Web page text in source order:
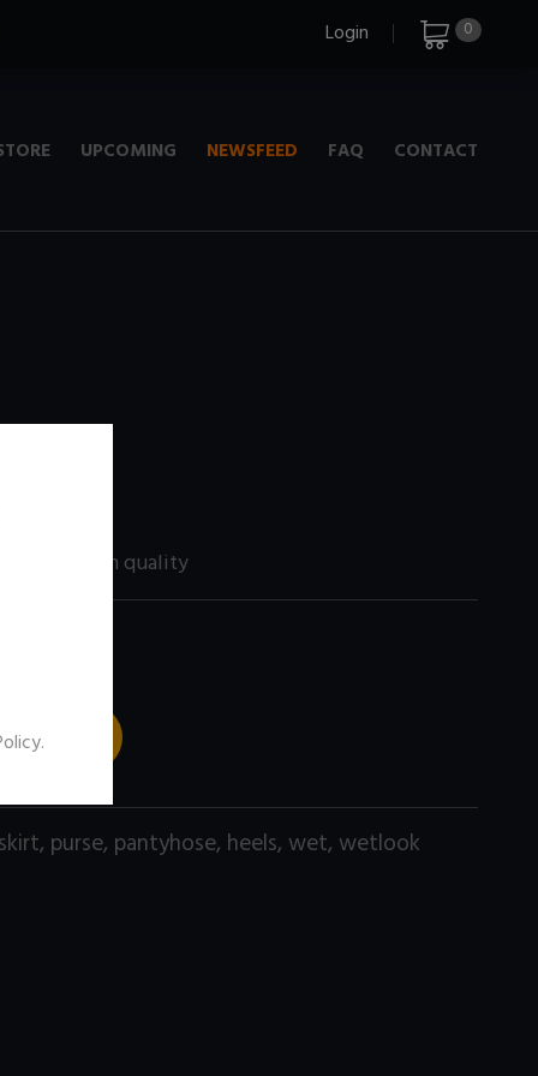
0
Login
UPCOMING NEWSFEED FAQ CONTACT
size) high quality
CART
skirt, purse, pantyhose, heels, wet, wetlook
.